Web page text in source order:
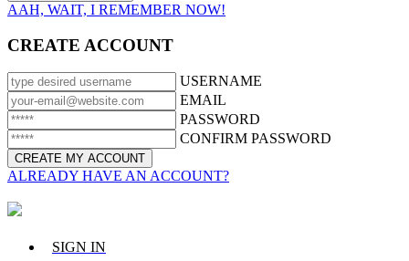
AAH, WAIT, I REMEMBER NOW!
CREATE ACCOUNT
USERNAME
EMAIL
PASSWORD
CONFIRM PASSWORD
ALREADY HAVE AN ACCOUNT?
SIGN IN